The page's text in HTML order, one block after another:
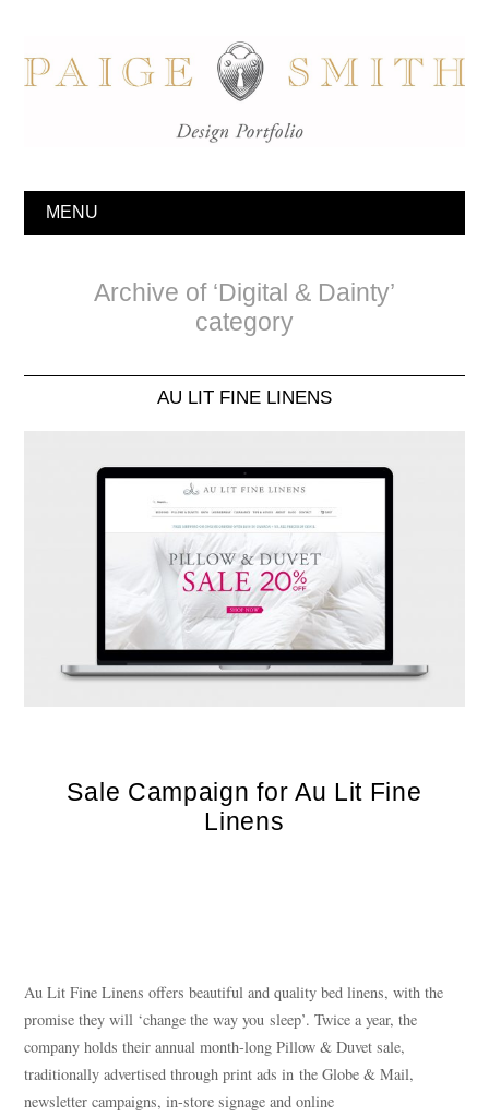
MENU
Archive of ‘Digital & Dainty’
category
AU LIT FINE LINENS
Sale Campaign for Au Lit Fine
Linens
Au Lit Fine Linens offers beautiful and quality bed linens, with the
promise they will ‘change the way you sleep’. Twice a year, the
company holds their annual month-long Pillow & Duvet sale,
traditionally advertised through print ads in the Globe & Mail,
newsletter campaigns, in-store signage and online